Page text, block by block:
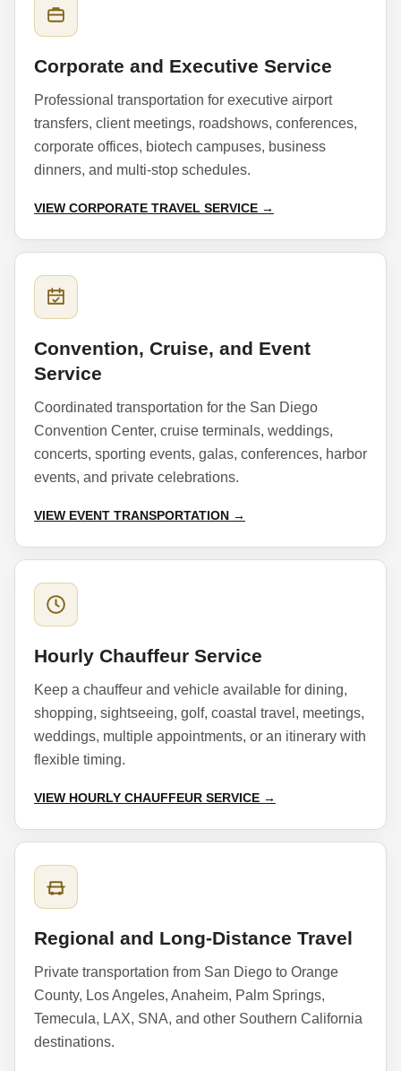
Corporate and Executive Service
Professional transportation for executive airport
transfers, client meetings, roadshows, conferences,
corporate offices, biotech campuses, business
dinners, and multi-stop schedules.
VIEW CORPORATE TRAVEL SERVICE →
Convention, Cruise, and Event
Service
Coordinated transportation for the San Diego
Convention Center, cruise terminals, weddings,
concerts, sporting events, galas, conferences, harbor
events, and private celebrations.
VIEW EVENT TRANSPORTATION →
Hourly Chauffeur Service
Keep a chauffeur and vehicle available for dining,
shopping, sightseeing, golf, coastal travel, meetings,
weddings, multiple appointments, or an itinerary with
flexible timing.
VIEW HOURLY CHAUFFEUR SERVICE →
Regional and Long-Distance Travel
Private transportation from San Diego to Orange
County, Los Angeles, Anaheim, Palm Springs,
Temecula, LAX, SNA, and other Southern California
destinations.